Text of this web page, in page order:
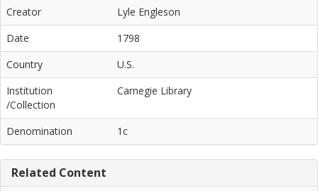
Creator
Lyle Engleson
Date
1798
Country
U.S.
Institution
/Collection
Carnegie Library
Denomination 1c
Related Content